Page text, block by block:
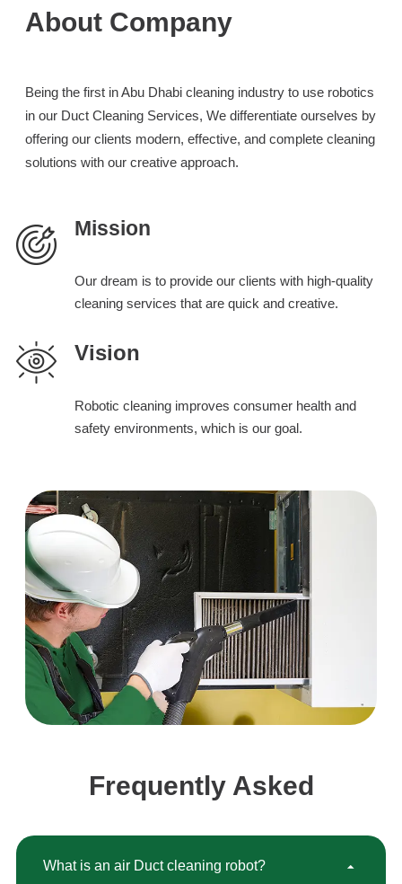
About Company
Being the first in Abu Dhabi cleaning industry to use robotics
in our Duct Cleaning Services, We differentiate ourselves by
offering our clients modern, effective, and complete cleaning
solutions with our creative approach.
Mission
Our dream is to provide our clients with high-quality
cleaning services that are quick and creative.
Vision
Robotic cleaning improves consumer health and
safety environments, which is our goal.
Frequently Asked
What is an air Duct cleaning robot?